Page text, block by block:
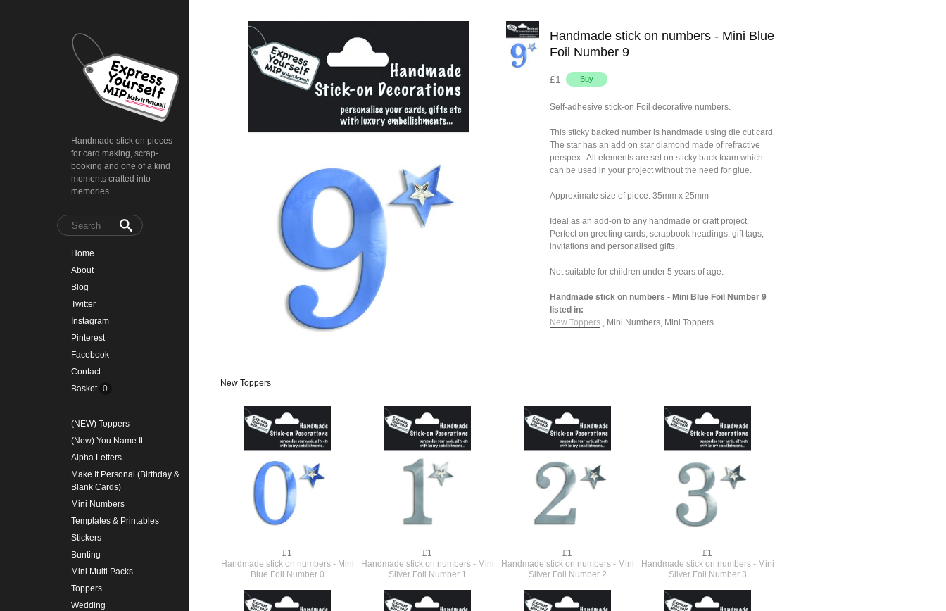
Handmade stick on pieces
for card making, scrap-
booking and one of a kind
moments crafted into
memories.
Home
About
Blog
Twitter
Instagram
Pinterest
Facebook
Contact
Basket 0
(NEW) Toppers
(New) You Name It
Alpha Letters
Make It Personal (Birthday &
Blank Cards)
Mini Numbers
Templates & Printables
Stickers
Bunting
Mini Multi Packs
Toppers
Wedding
Handmade stick on numbers - Mini Blue
Foil Number 9
£1
Self-adhesive stick-on Foil decorative numbers.
This sticky backed number is handmade using die cut card.
The star has an add on star diamond made of refractive
perspex.. All elements are set on sticky back foam which
can be used in your project without the need for glue.
Approximate size of piece: 35mm x 25mm
Ideal as an add-on to any handmade or craft project.
Perfect on greeting cards, scrapbook headings, gift tags,
invitations and personalised gifts.
Not suitable for children under 5 years of age.
Handmade stick on numbers - Mini Blue Foil Number 9
listed in:
New Toppers, Mini Numbers, Mini Toppers
New Toppers
£1
Handmade stick on numbers - Mini
Blue Foil Number 0
£1
Handmade stick on numbers - Mini
Silver Foil Number 1
£1
Handmade stick on numbers - Mini
Silver Foil Number 2
£1
Handmade stick on numbers - Mini
Silver Foil Number 3